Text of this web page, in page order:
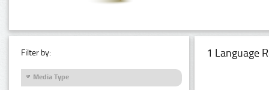
Filter by:
Media Type
1 Language